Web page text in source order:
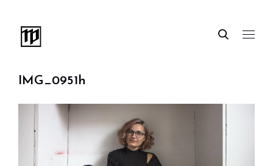
IMG_0951h